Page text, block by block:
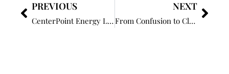
PREVIOUS
CenterPoint Energy Launches New Outage Tracker for Indiana Customers
NEXT
From Confusion to Clarity: How a Study Abroad Consultant Can Transform Your Journey